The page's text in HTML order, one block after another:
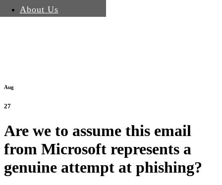
About Us
Aug
27
Are we to assume this email
from Microsoft represents a
genuine attempt at phishing?